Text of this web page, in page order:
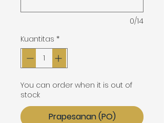
0/14
Kuantitas *
You can order when it is out of
stock
Prapesanan (PO)